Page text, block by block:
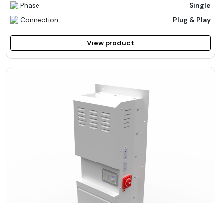
Phase
Single
Connection
Plug & Play
View product